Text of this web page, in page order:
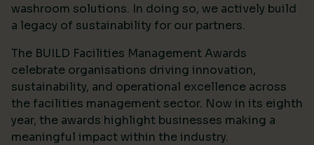
washroom solutions. In doing so, we actively build
a legacy of sustainability for our partners.
The BUILD Facilities Management Awards
celebrate organisations driving innovation,
sustainability, and operational excellence across
the facilities management sector. Now in its eighth
year, the awards highlight businesses making a
meaningful impact within the industry.